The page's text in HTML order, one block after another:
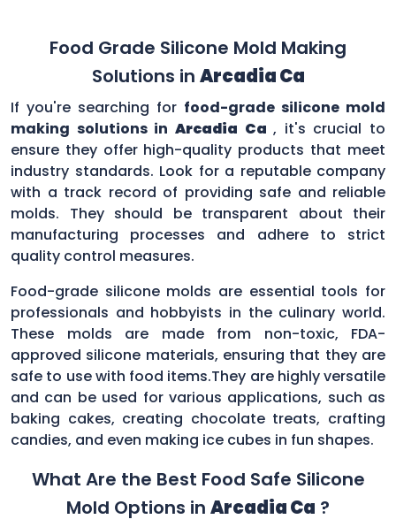
Food Grade Silicone Mold Making
Solutions in Arcadia Ca
If you're searching for food-grade silicone mold
making solutions in Arcadia Ca , it's crucial to
ensure they offer high-quality products that meet
industry standards. Look for a reputable company
with a track record of providing safe and reliable
molds. They should be transparent about their
manufacturing processes and adhere to strict
quality control measures.
Food-grade silicone molds are essential tools for
professionals and hobbyists in the culinary world.
These molds are made from non-toxic, FDA-
approved silicone materials, ensuring that they are
safe to use with food items.They are highly versatile
and can be used for various applications, such as
baking cakes, creating chocolate treats, crafting
candies, and even making ice cubes in fun shapes.
What Are the Best Food Safe Silicone
Mold Options in Arcadia Ca ?